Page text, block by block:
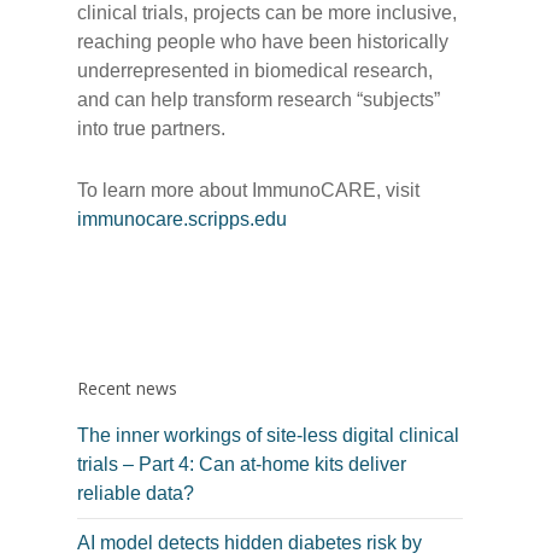
clinical trials, projects can be more inclusive,
reaching people who have been historically
underrepresented in biomedical research,
and can help transform research “subjects”
into true partners.
To learn more about ImmunoCARE, visit
immunocare.scripps.edu
Recent news
The inner workings of site-less digital clinical
trials – Part 4: Can at-home kits deliver
reliable data?
AI model detects hidden diabetes risk by